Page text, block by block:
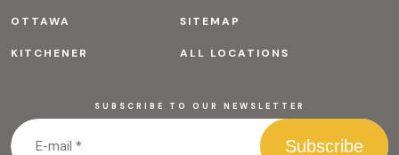
OTTAWA SITEMAP
KITCHENER ALL LOCATIONS
SUBSCRIBE TO OUR NEWSLETTER